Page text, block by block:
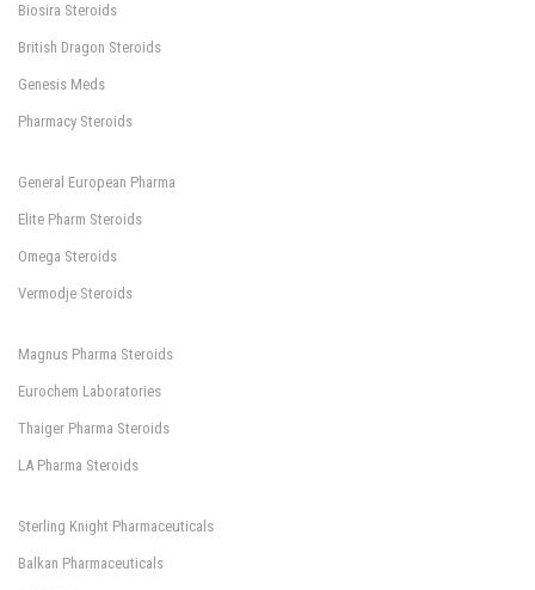
Biosira Steroids
British Dragon Steroids
Genesis Meds
Pharmacy Steroids
General European Pharma
Elite Pharm Steroids
Omega Steroids
Vermodje Steroids
Magnus Pharma Steroids
Eurochem Laboratories
Thaiger Pharma Steroids
LA Pharma Steroids
Sterling Knight Pharmaceuticals
Balkan Pharmaceuticals